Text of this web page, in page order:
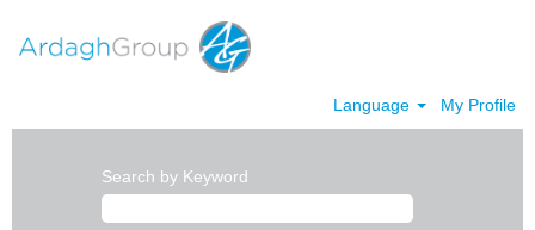
Language My Profile
Search by Keyword